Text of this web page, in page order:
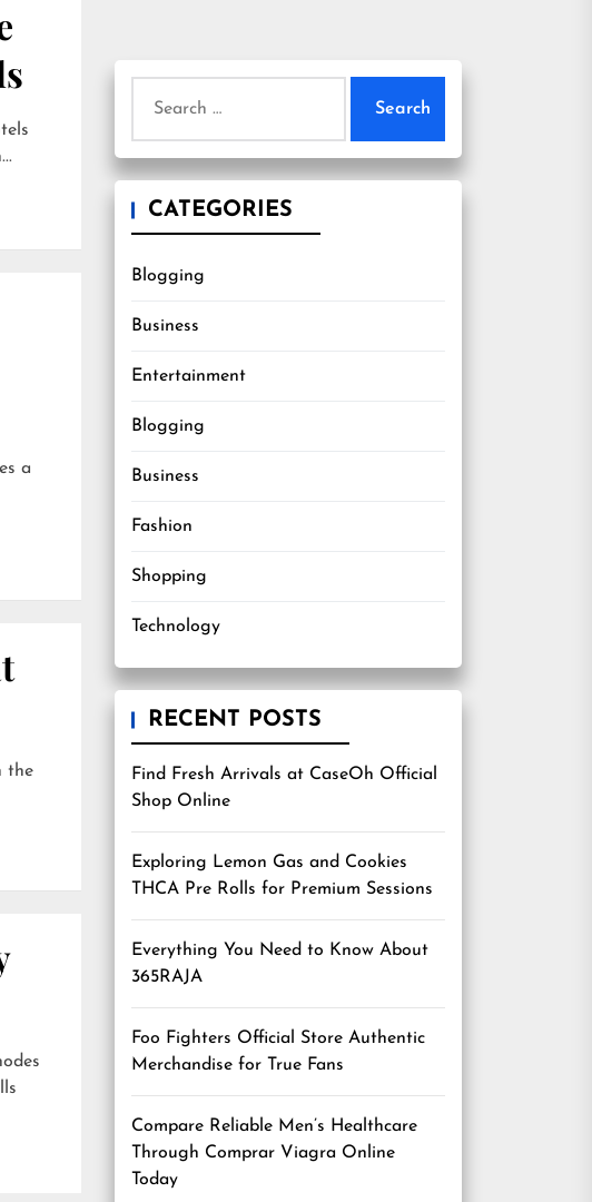
a
the
for:
CATEGORIES
Blogging
Business
Entertainment
Blogging
Business
Fashion
Shopping
Technology
RECENT POSTS
Find Fresh Arrivals at CaseOh Official
Shop Online
Exploring Lemon Gas and Cookies
THCA Pre Rolls for Premium Sessions
Everything You Need to Know About
365RAJA
Foo Fighters Official Store Authentic
Merchandise for True Fans
Compare Reliable Men’s Healthcare
Through Comprar Viagra Online
Today